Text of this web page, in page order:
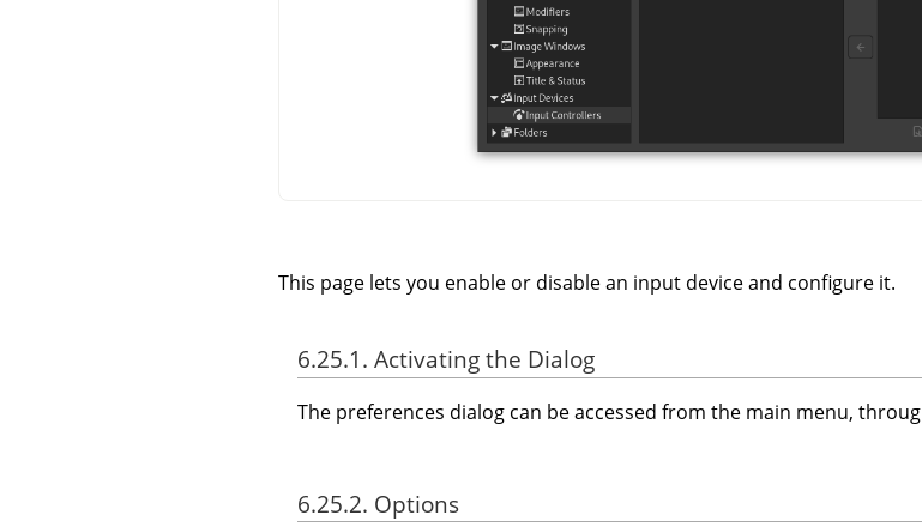
This page lets you enable or disable an input device and configure it.
6.25.1. Activating the Dialog
The preferences dialog can be accessed from the main menu,
6.25.2. Options